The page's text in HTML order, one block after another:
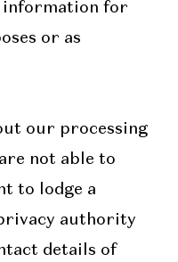
information for
or as
our processing
not able to
to lodge a
authority
details of